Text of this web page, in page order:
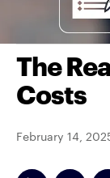
The
Costs
February 14,